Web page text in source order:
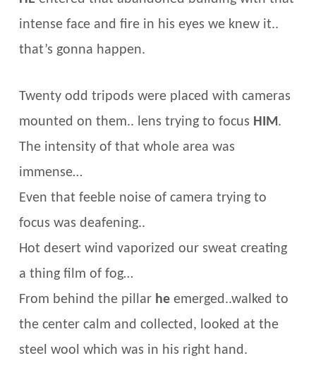
intense face and fire in his eyes we knew it..
that’s gonna happen.
Twenty odd tripods were placed with cameras
mounted on them.. lens trying to focus HIM.
The intensity of that whole area was
immense…
Even that feeble noise of camera trying to
focus was deafening..
Hot desert wind vaporized our sweat creating
a thing film of fog…
From behind the pillar heemerged..walked to
the center calm and collected, looked at the
steel wool which was in his right hand.